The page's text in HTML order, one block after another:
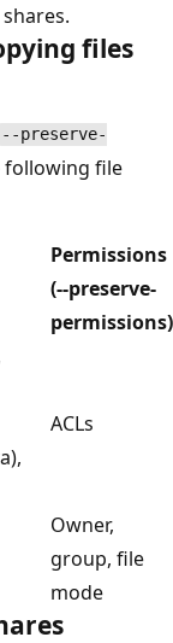
files
--preserve-
following file
Permissions
(--preserve-
permissions)
ACLs
Owner,
group, file
mode